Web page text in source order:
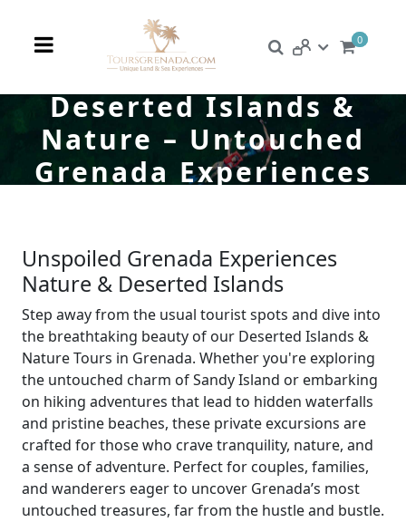
0
Deserted Islands &
Nature – Untouched
Grenada Experiences
Unspoiled Grenada Experiences
Nature & Deserted Islands
Step away from the usual tourist spots and dive into
the breathtaking beauty of our Deserted Islands &
Nature Tours in Grenada. Whether you're exploring
the untouched charm of Sandy Island or embarking
on hiking adventures that lead to hidden waterfalls
and pristine beaches, these private excursions are
crafted for those who crave tranquility, nature, and
a sense of adventure. Perfect for couples, families,
and wanderers eager to uncover Grenada’s most
untouched treasures, far from the hustle and bustle.